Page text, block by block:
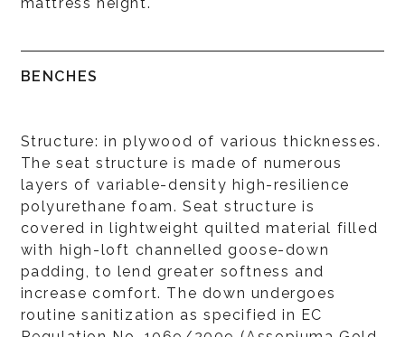
BENCHES
Structure: in plywood of various thicknesses.
The seat structure is made of numerous
layers of variable-density high-resilience
polyurethane foam. Seat structure is
covered in lightweight quilted material filled
with high-loft channelled goose-down
padding, to lend greater softness and
increase comfort. The down undergoes
routine sanitization as specified in EC